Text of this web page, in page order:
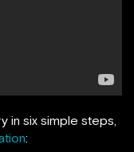
in six simple steps,
: